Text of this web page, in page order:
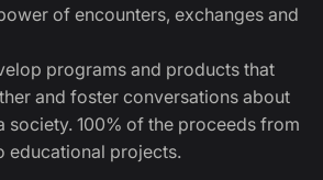
of encounters, exchanges and
programs and products that
and foster conversations about
society. 100% of the proceeds from
educational projects.